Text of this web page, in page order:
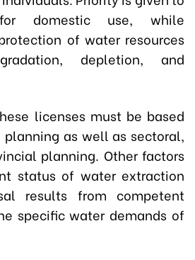
domestic use, while
of water resources
depletion, and
licenses must be based
planning as well as sectoral,
planning. Other factors
status of water extraction
results from competent
specific water demands of